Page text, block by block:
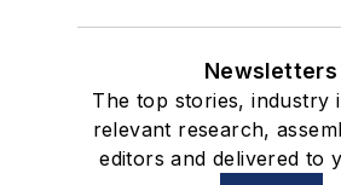
Newsletters
The top stories, industry
relevant research,
editors and delivered to